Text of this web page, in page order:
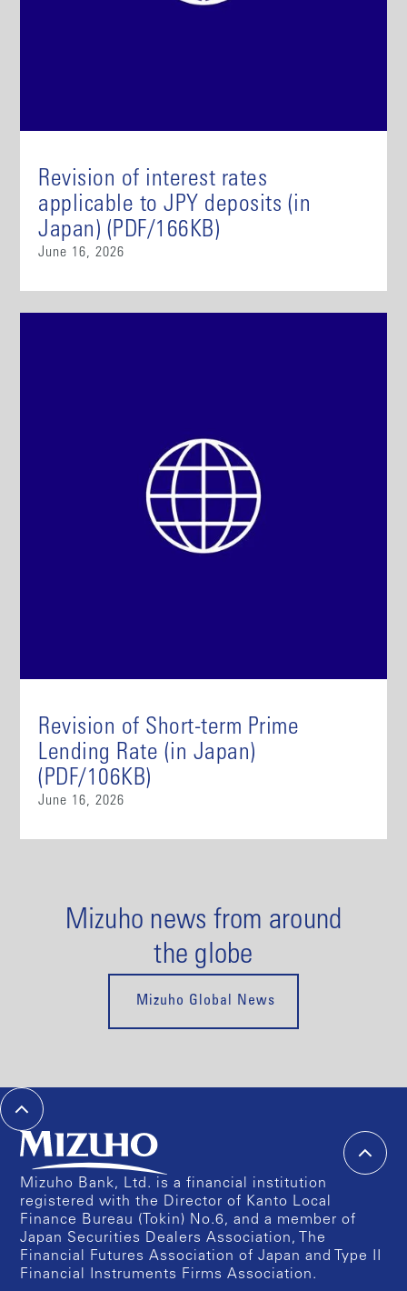
Revision of interest rates
applicable to JPY deposits (in
Japan) (PDF/166KB)
June 16, 2026
Revision of Short-term Prime
Lending Rate (in Japan)
(PDF/106KB)
June 16, 2026
Mizuho news from around
the globe
Mizuho Global News
Mizuho Bank, Ltd. is a financial institution
registered with the Director of Kanto Local
Finance Bureau (Tokin) No.6, and a member of
Japan Securities Dealers Association, The
Financial Futures Association of Japan and Type II
Financial Instruments Firms Association.